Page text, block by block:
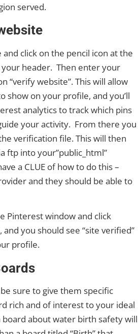
served.
click on the pencil icon at the
header. Then enter your
“verify website”. This will allow
show on your profile, and you’ll
analytics to track which pins
your activity. From there you
verification file. This will then
ftp into your”public_html”
a CLUE of how to do this –
and they should be able to
Pinterest window and click
you should see “site verified”
profile.
sure to give them specific
rich and of interest to your ideal
about water birth safety will